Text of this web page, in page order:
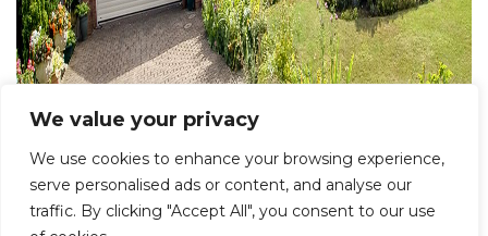
We value your privacy
We use cookies to enhance your browsing experience,
serve personalised ads or content, and analyse our
traffic. By clicking "Accept All", you consent to our use